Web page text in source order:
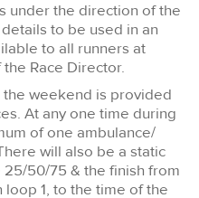
under the direction of the
to be used in an
to all runners at
Race Director.
weekend is provided
At any one time during
of one ambulance/
will also be a static
50/75 & the finish from
1, to the time of the